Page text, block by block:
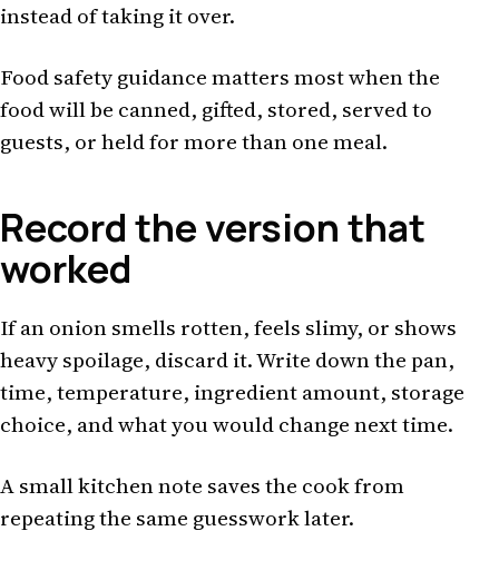
instead of taking it over.
Food safety guidance matters most when the
food will be canned, gifted, stored, served to
guests, or held for more than one meal.
Record the version that
worked
If an onion smells rotten, feels slimy, or shows
heavy spoilage, discard it. Write down the pan,
time, temperature, ingredient amount, storage
choice, and what you would change next time.
A small kitchen note saves the cook from
repeating the same guesswork later.